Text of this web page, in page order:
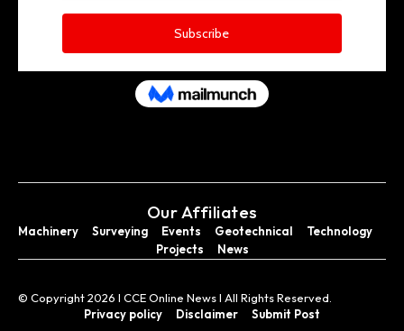
Our Affiliates
Machinery Surveying Events Geotechnical
Technology
Projects
News
© Copyright 2026 I CCE Online News I All Rights Reserved.
Privacy policy
Disclaimer Submit Post